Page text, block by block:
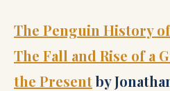
The Penguin History
The Fall and Rise of a
the Presentby